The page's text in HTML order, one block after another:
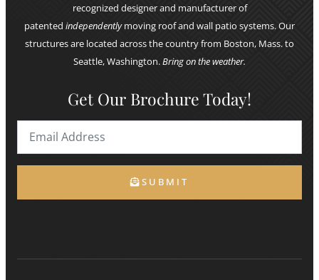
recognized designer and manufacturer of
patented independentlymoving roof and wall patio systems. Our
structures are located across the country from Boston, Mass. to
Seattle, Washington.Bring on the weather.
Get Our Brochure Today!
SUBMIT